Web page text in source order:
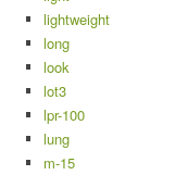
lightweight
long
look
lot3
lpr-100
lung
m-15